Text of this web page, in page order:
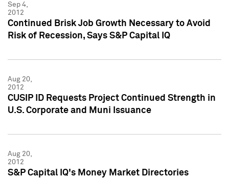
Sep 4,
2012
Continued Brisk Job Growth Necessary to Avoid
Risk of Recession, Says S&P Capital IQ
Aug 20,
2012
CUSIP ID Requests Project Continued Strength in
U.S. Corporate and Muni Issuance
Aug 20,
2012
S&P Capital IQ's Money Market Directories